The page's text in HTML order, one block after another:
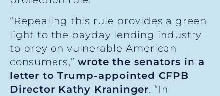
“Repealing this rule provides a green
light to the payday lending industry
to prey on vulnerable American
consumers,” wrote the senators in a
letter to Trump-appointed CFPB
Director Kathy Kraninger. “In